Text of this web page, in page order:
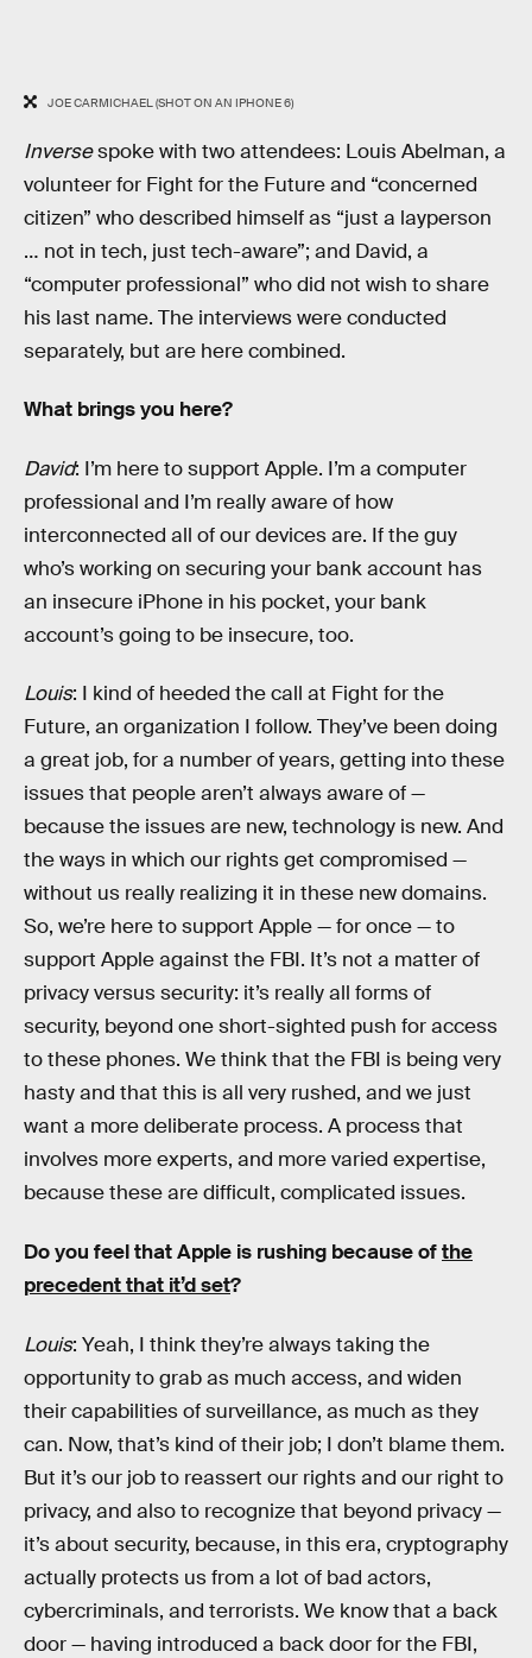
JOE CARMICHAEL (SHOT ON AN IPHONE 6)
Inversespoke with two attendees: Louis Abelman, a
volunteer for Fight for the Future and “concerned
citizen” who described himself as “just a layperson
… not in tech, just tech-aware”; and David, a
“computer professional” who did not wish to share
his last name. The interviews were conducted
separately, but are here combined.
What brings you here?
David: I’m here to support Apple. I’m a computer
professional and I’m really aware of how
interconnected all of our devices are. If the guy
who’s working on securing your bank account has
an insecure iPhone in his pocket, your bank
account’s going to be insecure, too.
Louis: I kind of heeded the call at Fight for the
Future, an organization I follow. They’ve been doing
a great job, for a number of years, getting into these
issues that people aren’t always aware of —
because the issues are new, technology is new. And
the ways in which our rights get compromised —
without us really realizing it in these new domains.
So, we’re here to support Apple — for once — to
support Apple against the FBI. It’s not a matter of
privacy versus security: it’s really all forms of
security, beyond one short-sighted push for access
to these phones. We think that the FBI is being very
hasty and that this is all very rushed, and we just
want a more deliberate process. A process that
involves more experts, and more varied expertise,
because these are difficult, complicated issues.
Do you feel that Apple is rushing because ofthe
precedent that it’d set?
Louis: Yeah, I think they’re always taking the
opportunity to grab as much access, and widen
their capabilities of surveillance, as much as they
can. Now, that’s kind of their job; I don’t blame them.
But it’s our job to reassert our rights and our right to
privacy, and also to recognize that beyond privacy —
it’s about security, because, in this era, cryptography
actually protects us from a lot of bad actors,
cybercriminals, and terrorists. We know that a back
door — having introduced a back door for the FBI,